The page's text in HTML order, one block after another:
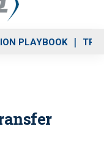
PLAYBOOK